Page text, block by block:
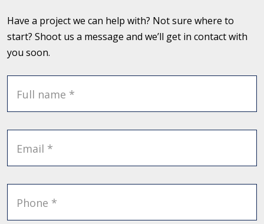
Have a project we can help with? Not sure where to
start? Shoot us a message and we’ll get in contact with
you soon.
Full name *
Email *
Phone *